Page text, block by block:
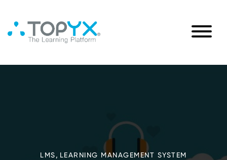
LMS, LEARNING MANAGEMENT SYSTEM